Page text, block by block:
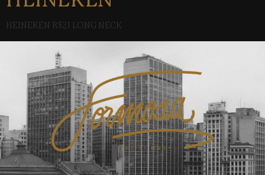
HEINEKEN R$21 LONG NECK